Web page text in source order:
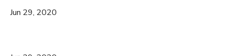
Jun 29, 2020